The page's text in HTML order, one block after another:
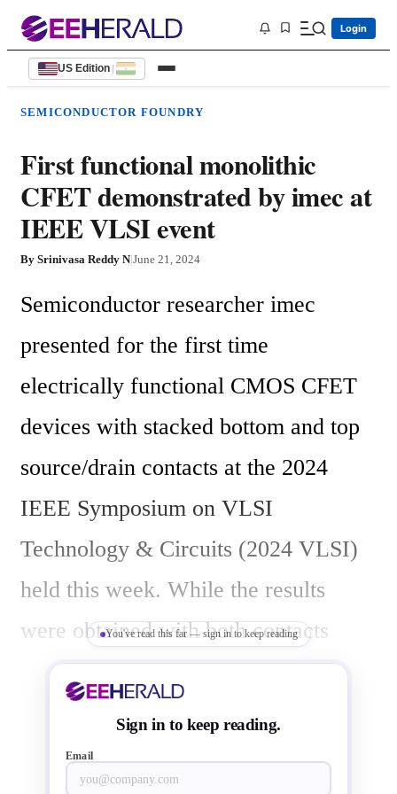
Login
US Edition |
SEMICONDUCTOR FOUNDRY
First functional monolithic
CFET demonstrated by imec at
IEEE VLSI event
By Srinivasa Reddy N|June 21, 2024
Semiconductor researcher imec
presented for the first time
electrically functional CMOS CFET
devices with stacked bottom and top
source/drain contacts at the 2024
IEEE Symposium on VLSI
Technology & Circuits (2024 VLSI)
held this week. While the results
were obtained with both contacts
patterned from the frontside, imec
also shows the feasibility of moving
bottom contact formation to the wafer
You've read this far — sign in to keep reading
Sign in to keep reading.
Email